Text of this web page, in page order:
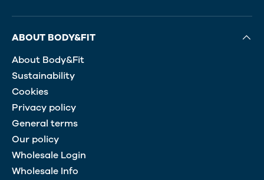
ABOUT BODY&FIT
About Body&Fit
Sustainability
Cookies
Privacy policy
General terms
Our policy
Wholesale Login
Wholesale Info